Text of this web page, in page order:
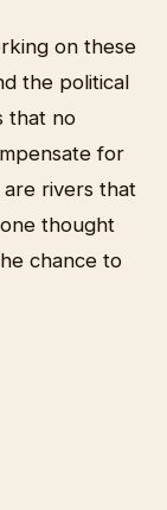
on these
the political
that no
for
rivers that
thought
chance to